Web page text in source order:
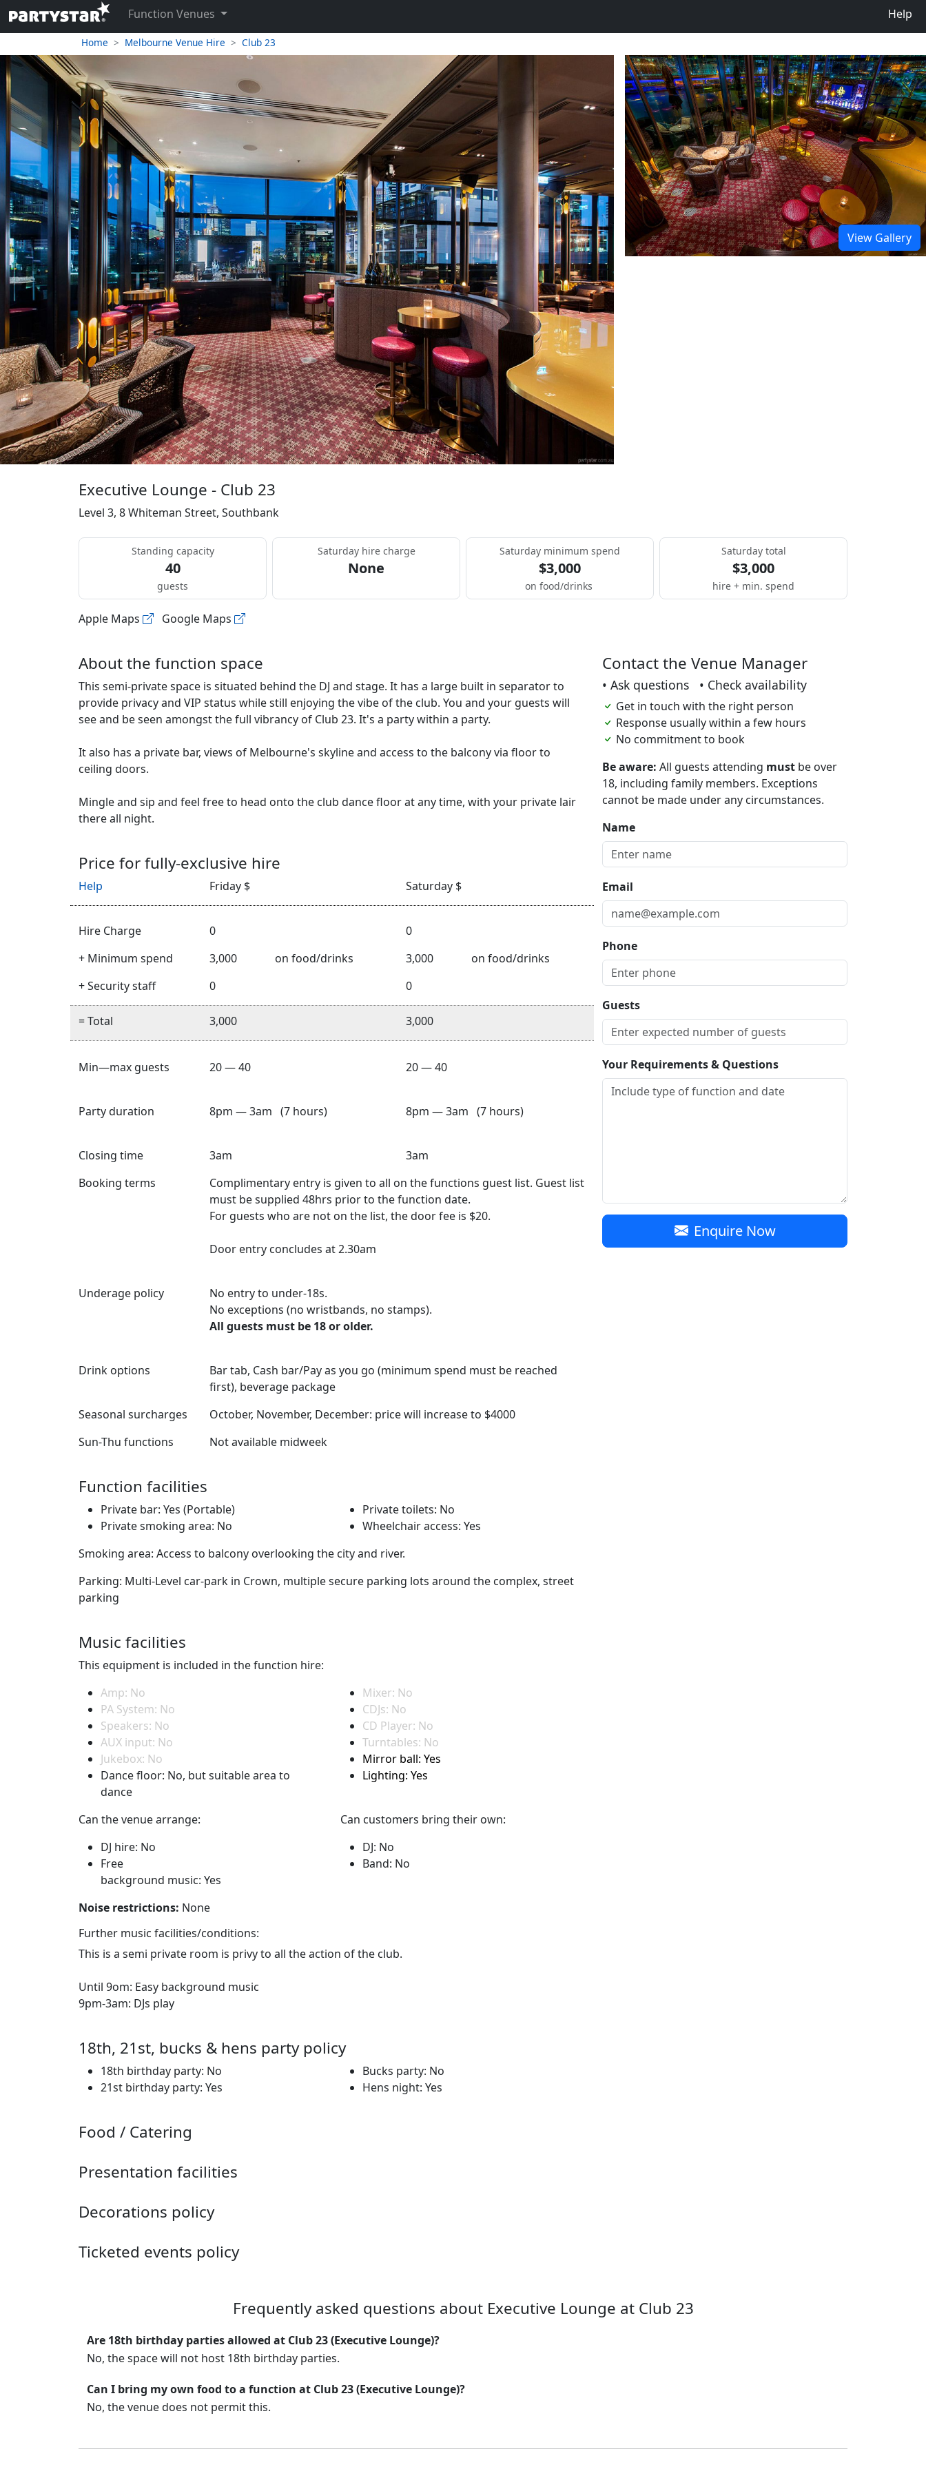
Function Venues Help
Home Melbourne Venue Hire Club 23
View Gallery
Executive Lounge - Club 23
Level 3, 8 Whiteman Street, Southbank
Standing capacity
40
guests
Saturday hire charge
None
Saturday minimum spend
$3,000
on food/drinks
Saturday total
$3,000
hire + min. spend
Apple Maps Google Maps
About the function space
This semi-private space is situated behind the DJ and stage. It has a large built in separator to
provide privacy and VIP status while still enjoying the vibe of the club. You and your guests will
see and be seen amongst the full vibrancy of Club 23. It's a party within a party.
It also has a private bar, views of Melbourne's skyline and access to the balcony via floor to
ceiling doors.
Mingle and sip and feel free to head onto the club dance floor at any time, with your private lair
there all night.
Price for fully-exclusive hire
Help Friday $ Saturday $
Hire Charge 0
0
+ Minimum spend
3,000 on food/drinks 3,000
on food/drinks
+ Security staff
0 0
= Total 3,000 3,000
Min—max guests 20 — 40 20 — 40
Party duration 8pm — 3am (7 hours) 8pm — 3am (7 hours)
Closing time 3am
3am
Booking terms
Complimentary entry is given to all on the functions guest list. Guest list
must be supplied 48hrs prior to the function date.
For guests who are not on the list, the door fee is $20.
Door entry concludes at 2.30am
Underage policy
No entry to under-18s.
No exceptions (no wristbands, no stamps).
All guests must be 18 or older.
Drink options
Bar tab, Cash bar/Pay as you go (minimum spend must be reached
first), beverage package
Seasonal surcharges
October, November, December: price will increase to $4000
Sun-Thu functions
Not available midweek
Function facilities
Private bar: Yes (Portable)
Private smoking area: No
Private toilets: No
Wheelchair access: Yes
Smoking area: Access to balcony overlooking the city and river.
Parking: Multi-Level car-park in Crown, multiple secure parking lots around the complex, street
parking
Music facilities
This equipment is included in the function hire:
Amp: No
PA System: No
Speakers: No
AUX input: No
Jukebox: No
Dance floor: No, but suitable area to
dance
Mixer: No
CDJs: No
CD Player: No
Turntables: No
Mirror ball: Yes
Lighting: Yes
Can the venue arrange:
DJ hire: No
Free
background music: Yes
Can customers bring their own:
DJ: No
Band: No
Noise restrictions: None
Further music facilities/conditions:
This is a semi private room is privy to all the action of the club.
Until 9om: Easy background music
9pm-3am: DJs play
18th, 21st, bucks & hens party policy
18th birthday party: No
21st birthday party: Yes
Bucks party: No
Hens night: Yes
Food / Catering
Presentation facilities
Decorations policy
Ticketed events policy
Contact the Venue Manager
• Ask questions • Check availability
Get in touch with the right person
Response usually within a few hours
No commitment to book
Be aware: All guests attending must be over
18, including family members. Exceptions
cannot be made under any circumstances.
Name
Email
Phone
Guests
Your Requirements & Questions
Enquire Now
Frequently asked questions about Executive Lounge at Club 23
Are 18th birthday parties allowed at Club 23 (Executive Lounge)?
No, the space will not host 18th birthday parties.
Can I bring my own food to a function at Club 23 (Executive Lounge)?
No, the venue does not permit this.